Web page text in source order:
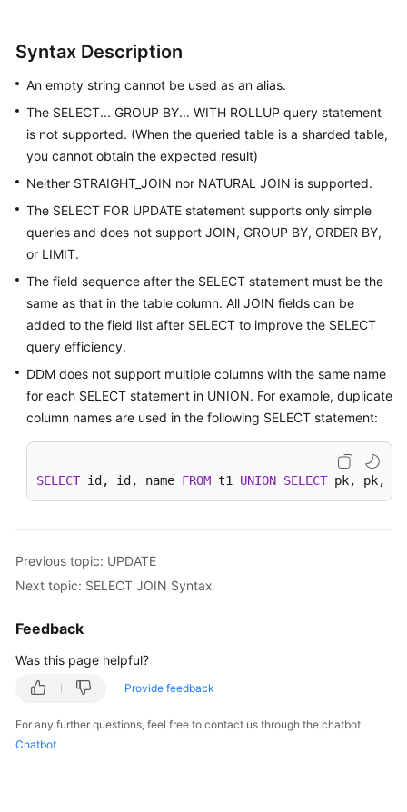
Papers
Permissions
Syntax Description
An empty string cannot be used as an alias.
The SELECT... GROUP BY... WITH ROLLUP query statement
is not supported. (When the queried table is a sharded table,
you cannot obtain the expected result)
Neither STRAIGHT_JOIN nor NATURAL JOIN is supported.
The SELECT FOR UPDATE statement supports only simple
queries and does not support JOIN, GROUP BY, ORDER BY,
or LIMIT.
The field sequence after the SELECT statement must be the
same as that in the table column. All JOIN fields can be
added to the field list after SELECT to improve the SELECT
query efficiency.
DDM does not support multiple columns with the same name
for each SELECT statement in UNION. For example, duplicate
column names are used in the following SELECT statement:
SELECT id, id, name FROM t1 UNION SELECT pk, pk,
Previous topic: UPDATE
Next topic: SELECT JOIN Syntax
Feedback
Was this page helpful?
Provide feedback
For any further questions, feel free to contact us through the chatbot.
Chatbot